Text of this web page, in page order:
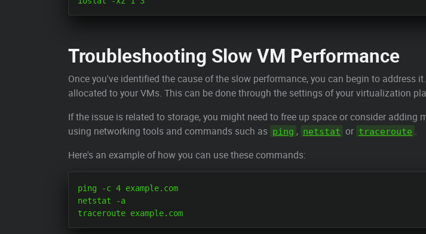
Troubleshooting Slow VM Performance
Once you've identified the cause of the slow performance, you can begin to address
allocated to your VMs. This can be done through the settings of your virtualization
If the issue is related to storage, you might need to free up space or consider
using networking tools and commands such as ping , netstat or traceroute .
Here's an example of how you can use these commands:
ping -c 4 example.com
netstat -a